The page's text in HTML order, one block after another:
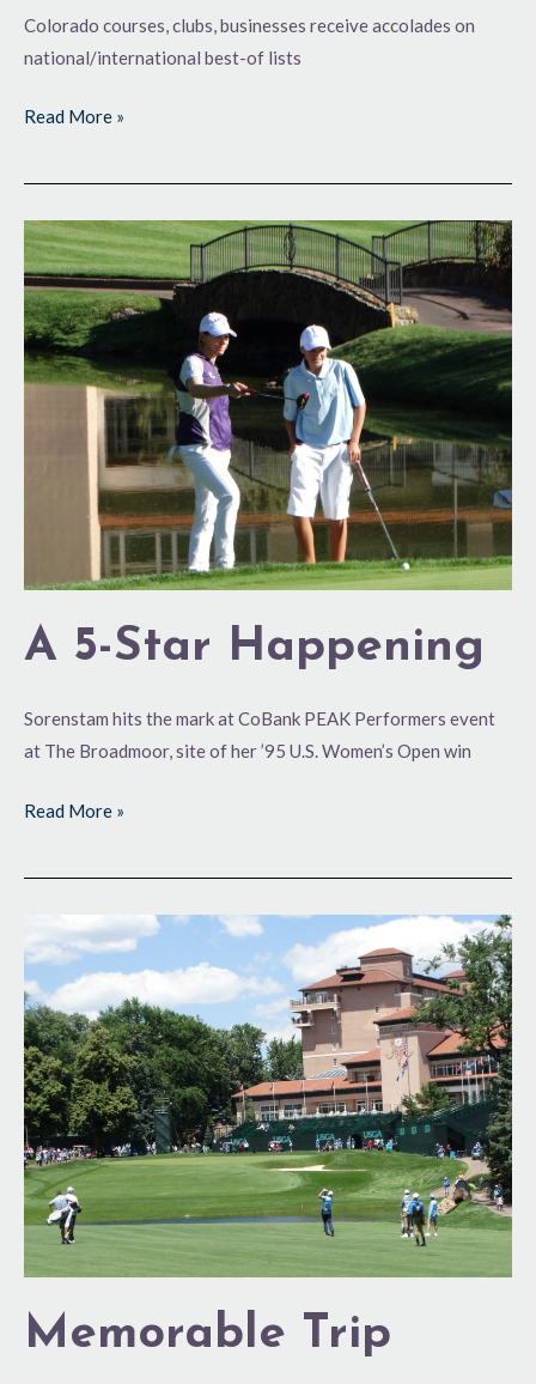
Colorado courses, clubs, businesses receive accolades on
national/international best-of lists
Read More »
A 5-Star Happening
Sorenstam hits the mark at CoBank PEAK Performers event
at The Broadmoor, site of her ’95 U.S. Women’s Open win
A
5-
Star
Happening
Read More »
Memorable Trip
Memorable
Trip